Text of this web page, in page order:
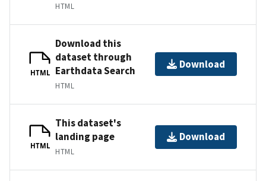
HTML
HTML
Download this
dataset through
Earthdata Search
HTML
Download
HTML
This dataset's
landing page
HTML
Download